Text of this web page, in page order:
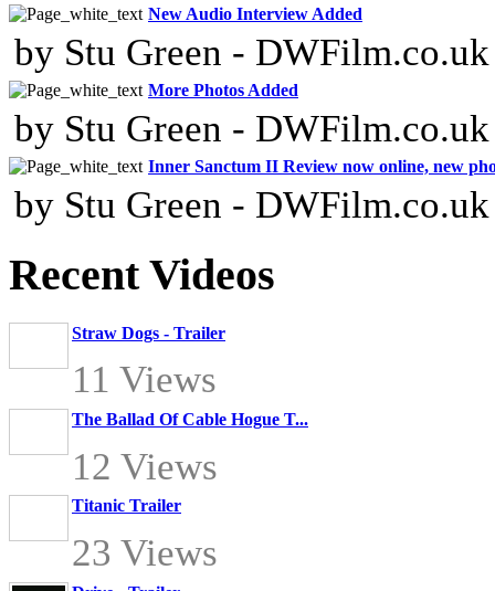
New Audio Interview Added
by Stu Green -
More Photos Added
by Stu Green -
Inner Sanctum II Review now online, new
by Stu Green -
Recent Videos
Straw Dogs - Trailer
11 Views
The Ballad Of Cable Hogue T...
12 Views
Titanic Trailer
23 Views